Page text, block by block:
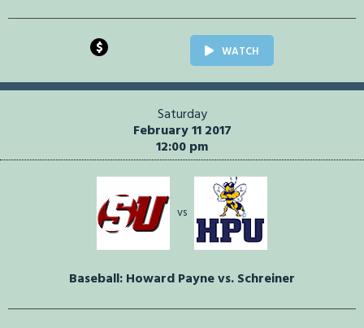
$ WATCH
Saturday
February 11 2017
12:00 pm
vs
Baseball: Howard Payne vs. Schreiner